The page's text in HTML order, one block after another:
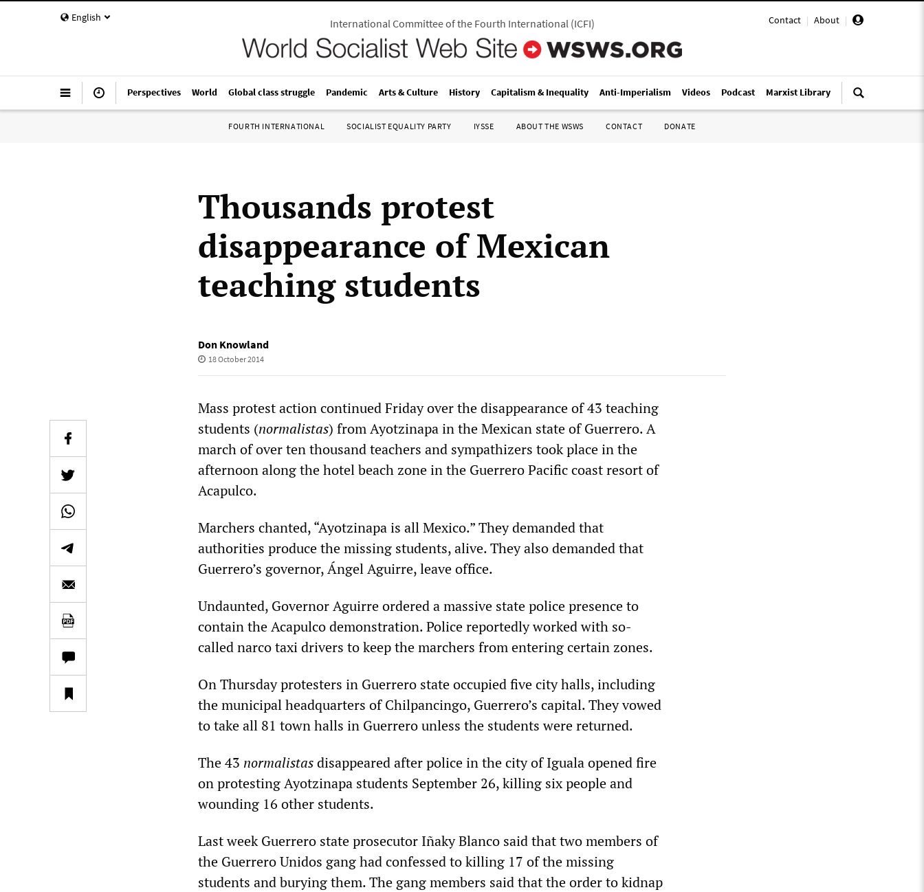
English Contact | About |
International Committee of the Fourth International(ICFI)
Perspectives World Global class struggle Pandemic Arts & Culture History Capitalism & Inequality Anti-Imperialism Videos Podcast Marxist Library
FOURTH INTERNATIONAL SOCIALIST EQUALITY PARTY IYSSE ABOUT THE WSWS CONTACT DONATE
Thousands protest
disappearance of Mexican
teaching students
Don Knowland
18 October 2014
Mass protest action continued Friday over the disappearance of 43 teaching
students (normalistas) from Ayotzinapa in the Mexican state of Guerrero. A
march of over ten thousand teachers and sympathizers took place in the
afternoon along the hotel beach zone in the Guerrero Pacific coast resort of
Acapulco.
Marchers chanted, “Ayotzinapa is all Mexico.” They demanded that
authorities produce the missing students, alive. They also demanded that
Guerrero’s governor, Ángel Aguirre, leave office.
Undaunted, Governor Aguirre ordered a massive state police presence to
contain the Acapulco demonstration. Police reportedly worked with so-
called narco taxi drivers to keep the marchers from entering certain zones.
On Thursday protesters in Guerrero state occupied five city halls, including
the municipal headquarters of Chilpancingo, Guerrero’s capital. They vowed
to take all 81 town halls in Guerrero unless the students were returned.
The 43 normalistasdisappeared after police in the city of Iguala opened fire
on protesting Ayotzinapa students September 26, killing six people and
wounding 16 other students.
Last week Guerrero state prosecutor Iñaky Blanco said that two members of
the Guerrero Unidos gang had confessed to killing 17 of the missing
students and burying them. The gang members said that the order to kidnap